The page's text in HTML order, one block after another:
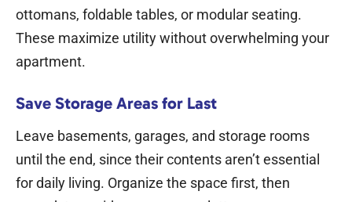
ottomans, foldable tables, or modular seating.
These maximize utility without overwhelming your
apartment.
Save Storage Areas for Last
Leave basements, garages, and storage rooms
until the end, since their contents aren’t essential
for daily living. Organize the space first, then